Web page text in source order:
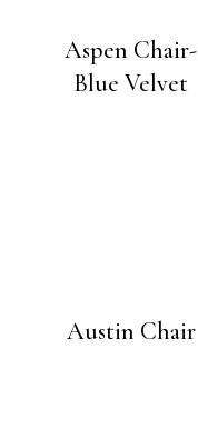
Aspen Chair-
Blue Velvet
Austin Chair